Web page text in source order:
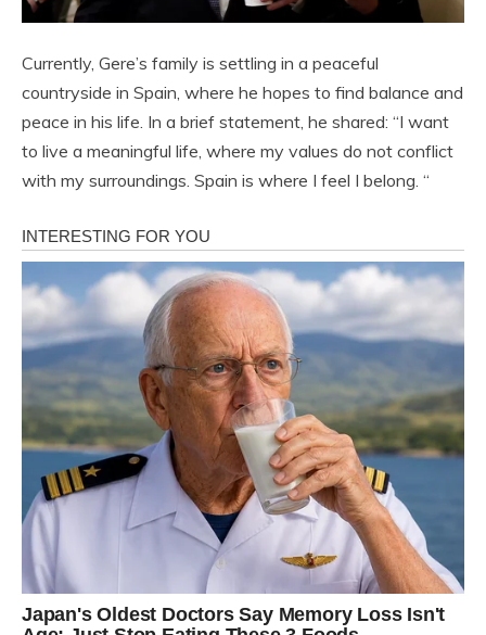
Currently, Gere’s family is settling in a peaceful
countryside in Spain, where he hopes to find balance and
peace in his life. In a brief statement, he shared: “I want
to live a meaningful life, where my values ​​do not conflict
with my surroundings. Spain is where I feel I belong. “